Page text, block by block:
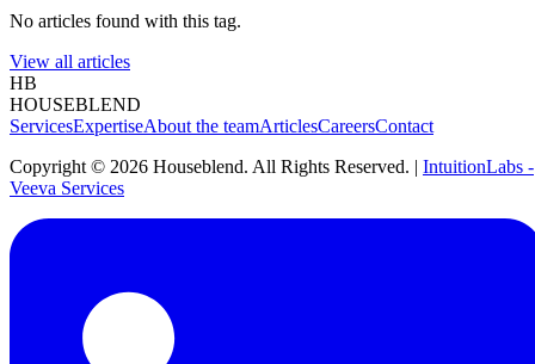
No articles found with this tag.
View all articles
HB
HOUSEBLEND
ServicesExpertiseAbout the teamArticlesCareersContact
Copyright © 2026 Houseblend. All Rights Reserved. | IntuitionLabs -
Veeva Services